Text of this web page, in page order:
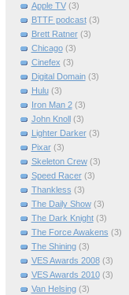
Apple TV (3)
BTTF podcast (3)
Brett Ratner (3)
Chicago (3)
Cinefex (3)
Digital Domain (3)
Hulu (3)
Iron Man 2 (3)
John Knoll (3)
Lighter Darker (3)
Pixar (3)
Skeleton Crew (3)
Speed Racer (3)
Thankless (3)
The Daily Show (3)
The Dark Knight (3)
The Force Awakens (3)
The Shining (3)
VES Awards 2008 (3)
VES Awards 2010 (3)
Van Helsing (3)